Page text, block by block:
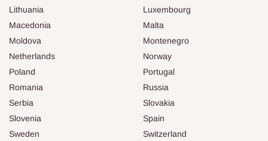
Lithuania
Luxembourg
Macedonia
Malta
Moldova
Montenegro
Netherlands
Norway
Poland
Portugal
Romania
Russia
Serbia
Slovakia
Slovenia
Spain
Sweden
Switzerland